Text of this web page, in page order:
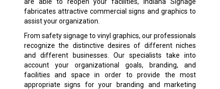
fabricates attractive commercial signs and graphics to
assist your organization.
From safety signage to vinyl graphics, our professionals
recognize the distinctive desires of different niches
and different businesses. Our specialists take into
account your organizational goals, branding, and
facilities and space in order to provide the most
appropriate signs for your branding and marketing